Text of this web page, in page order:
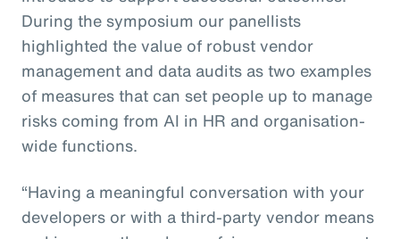
During the symposium our panellists
highlighted the value of robust vendor
management and data audits as two examples
of measures that can set people up to manage
risks coming from AI in HR and organisation-
wide functions.
“Having a meaningful conversation with your
developers or with a third-party vendor means